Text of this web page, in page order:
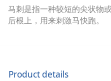
马刺是指一种较短的尖状物
后根上，用来刺激马快跑。
Product details